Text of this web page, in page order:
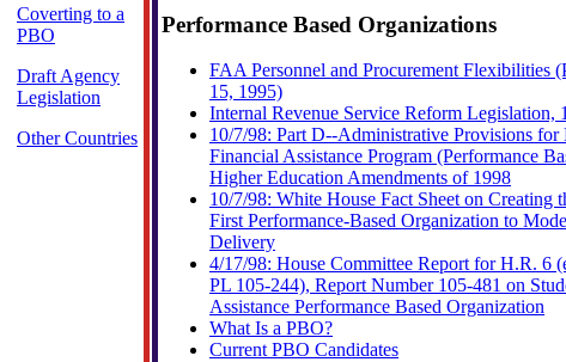
Coverting to a
PBO
Draft Agency
Legislation
Other Countries
Performance Based Organizations
FAA Personnel and Procurement Flexibilities
15, 1995)
Internal Revenue Service Reform Legislation,
10/7/98: Part D--Administrative Provisions
Financial Assistance Program (Performance
Higher Education Amendments of 1998
10/7/98: White House Fact Sheet on Creating
First Performance-Based Organization to
Delivery
4/17/98: House Committee Report for H.R. 6
PL 105-244), Report Number 105-481 on
Assistance Performance Based Organization
What Is a PBO?
Current PBO Candidates